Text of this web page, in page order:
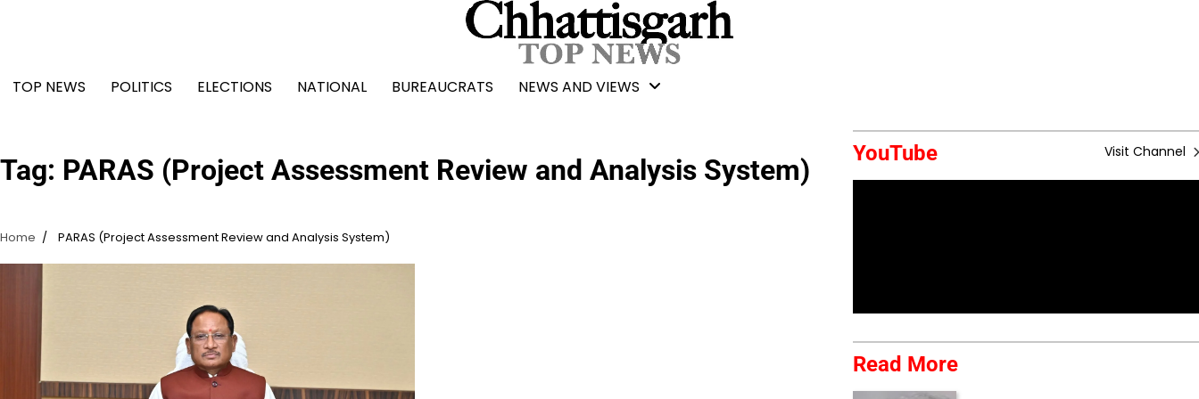
TOP NEWS
POLITICS ELECTIONS NATIONAL BUREAUCRATS NEWS AND VIEWS
Tag: PARAS (Project Assessment Review and Analysis System)
Home PARAS (Project Assessment Review and Analysis System)
YouTube Visit Channel
Read More